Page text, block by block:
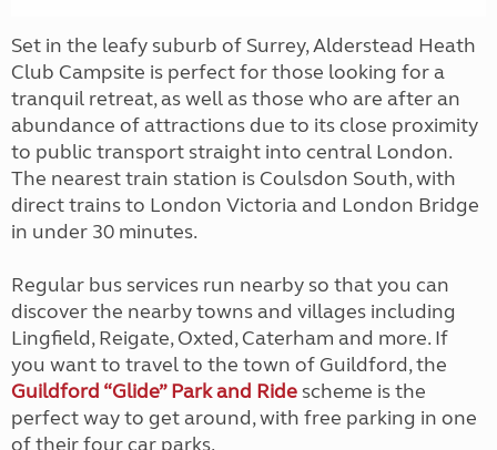
Set in the leafy suburb of Surrey, Alderstead Heath
Club Campsite is perfect for those looking for a
tranquil retreat, as well as those who are after an
abundance of attractions due to its close proximity
to public transport straight into central London.
The nearest train station is Coulsdon South, with
direct trains to London Victoria and London Bridge
in under 30 minutes.
Regular bus services run nearby so that you can
discover the nearby towns and villages including
Lingfield, Reigate, Oxted, Caterham and more. If
you want to travel to the town of Guildford, the
Guildford “Glide” Park and Ride scheme is the
perfect way to get around, with free parking in one
of their four car parks.